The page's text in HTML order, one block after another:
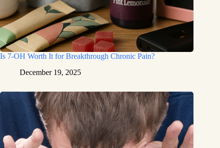
Is 7-OH Worth It for Breakthrough Chronic Pain?
December 19, 2025